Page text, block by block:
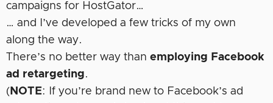
campaigns for HostGator…
… and I’ve developed a few tricks of my own
along the way.
There’s no better way than employing Facebook
ad retargeting.
( NOTE: If you’re brand new to Facebook’s ad